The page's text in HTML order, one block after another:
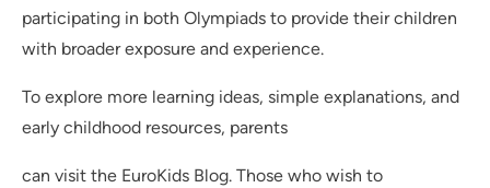
participating in both Olympiads to provide their children
with broader exposure and experience.
To explore more learning ideas, simple explanations, and
early childhood resources, parents
can visit the EuroKids Blog. Those who wish to